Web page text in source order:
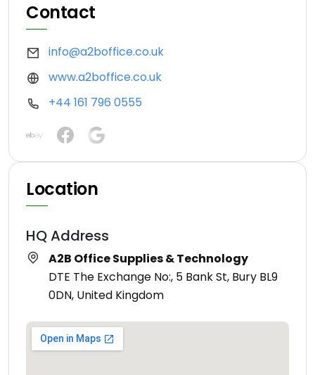
Contact
info@a2boffice.co.uk
www.a2boffice.co.uk
+44 161 796 0555
Location
HQ Address
A2B Office Supplies & Technology
DTE The Exchange No:, 5 Bank St, Bury BL9
0DN, United Kingdom